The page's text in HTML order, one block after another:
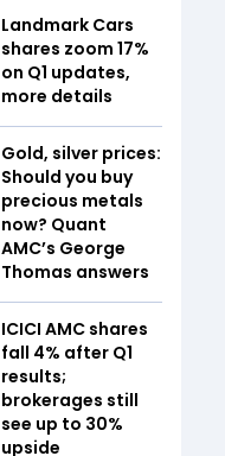
Landmark Cars
shares zoom 17%
on Q1 updates,
more details
Gold, silver prices:
Should you buy
precious metals
now? Quant
AMC’s George
Thomas answers
ICICI AMC shares
fall 4% after Q1
results;
brokerages still
see up to 30%
upside